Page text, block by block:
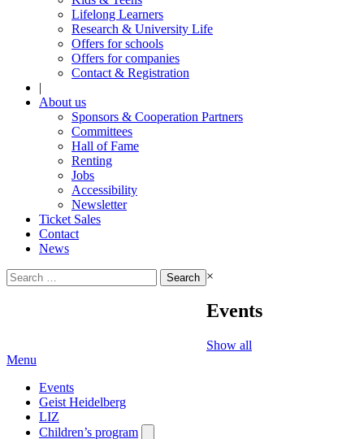
Lifelong Learners
Research & University Life
Offers for schools
Offers for companies
Contact & Registration
|
About us
Sponsors & Cooperation Partners
Committees
Hall of Fame
Renting
Jobs
Accessibility
Newsletter
Ticket Sales
Contact
News
Search
for:
×
Events
Show all
Menu
Events
Geist Heidelberg
LIZ
Children’s program